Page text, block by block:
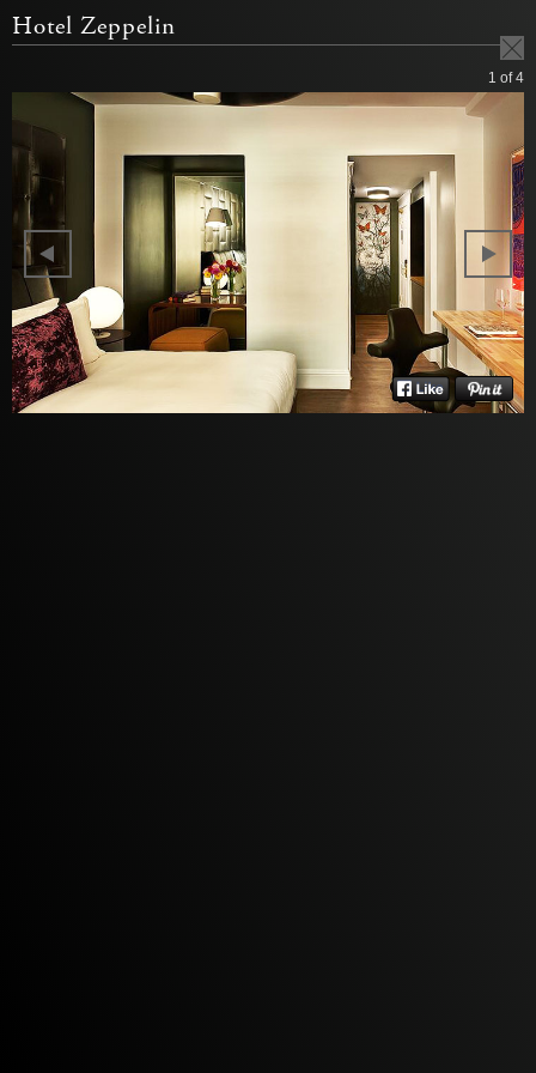
Hotel Zeppelin
1 of 4